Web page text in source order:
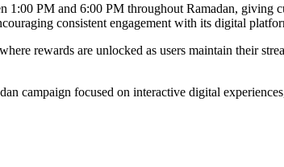
PM and 6:00 PM throughout Ramadan, giving
consistent engagement with its digital
rewards are unlocked as users maintain their
campaign focused on interactive digital